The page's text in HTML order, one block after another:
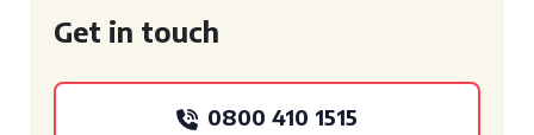
Get in touch
0800 410 1515